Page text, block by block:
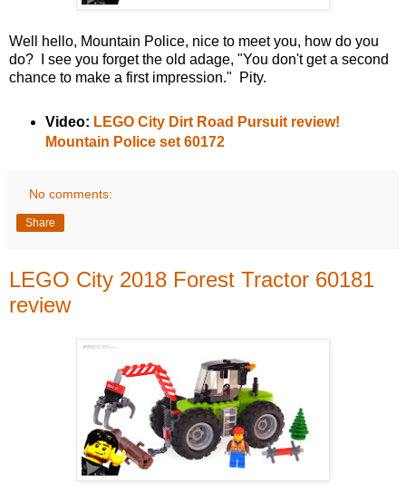
Well hello, Mountain Police, nice to meet you, how do you
do? I see you forget the old adage, "You don't get a second
chance to make a first impression." Pity.
Video: LEGO City Dirt Road Pursuit review!
Mountain Police set 60172
No comments:
Share
LEGO City 2018 Forest Tractor 60181
review